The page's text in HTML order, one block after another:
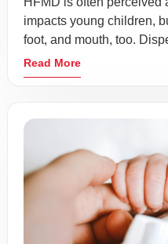
impacts young children,
foot, and mouth, too.
Read More